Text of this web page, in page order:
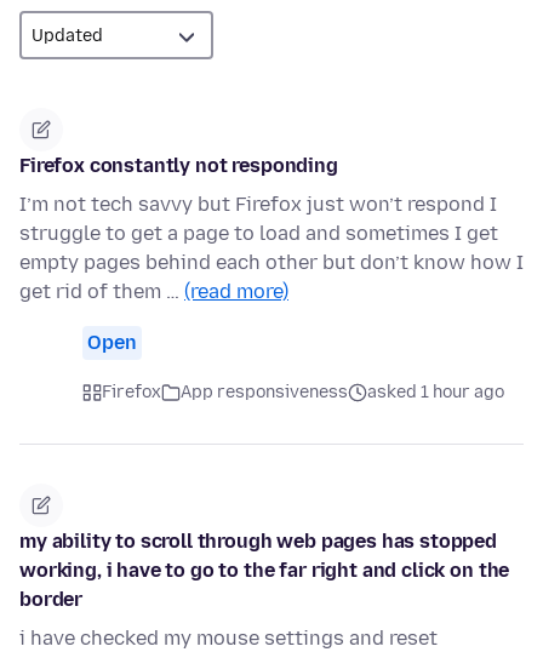
Firefox constantly not responding
I’m not tech savvy but Firefox just won’t respond I
struggle to get a page to load and sometimes I get
empty pages behind each other but don’t know how I
get rid of them … (read more)
Open
Firefox App responsiveness asked 1 hour ago
my ability to scroll through web pages has stopped
working, i have to go to the far right and click on the
border
i have checked my mouse settings and reset